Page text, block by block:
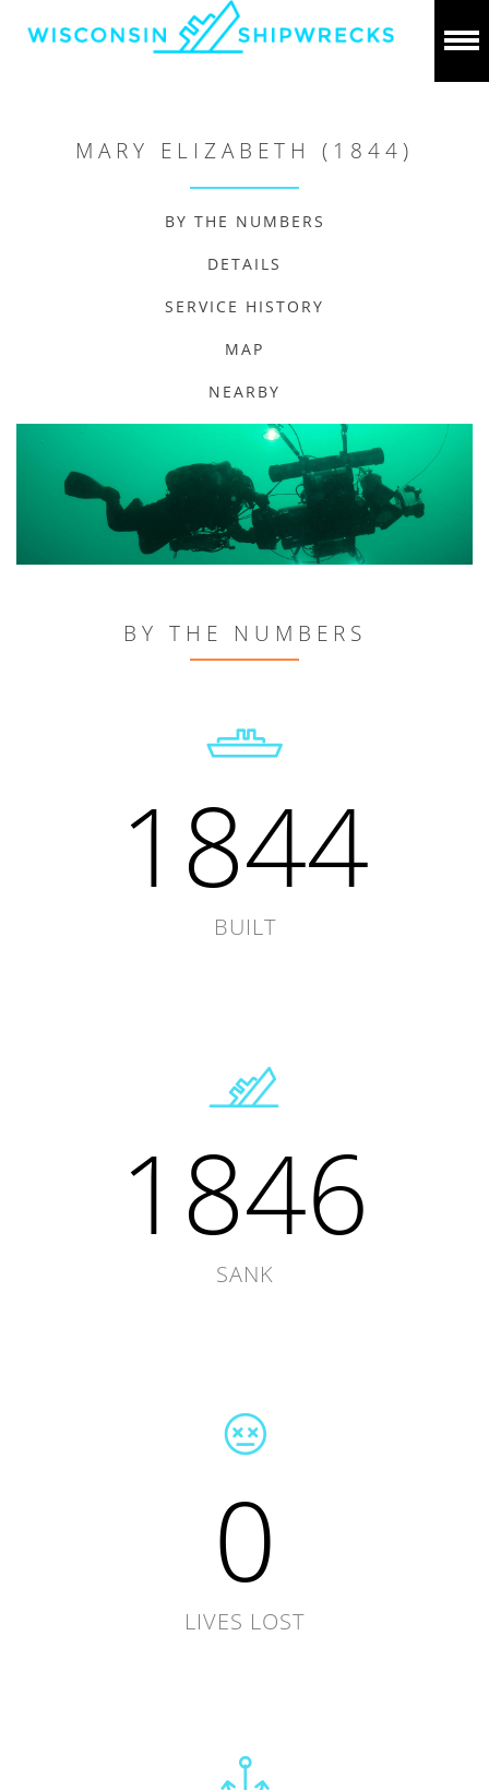
MARY ELIZABETH (1844)
BY THE NUMBERS
DETAILS
SERVICE HISTORY
MAP
NEARBY
BY THE NUMBERS
1844
BUILT
1846
SANK
0
LIVES LOST